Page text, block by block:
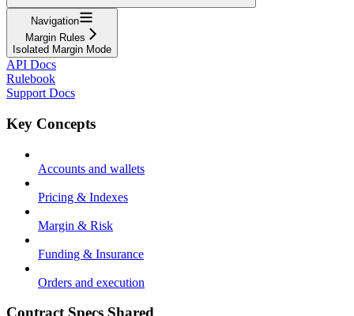
Navigation
Margin Rules
Isolated Margin Mode
API Docs
Rulebook
Support Docs
Key Concepts
Accounts and wallets
Pricing & Indexes
Margin & Risk
Funding & Insurance
Orders and execution